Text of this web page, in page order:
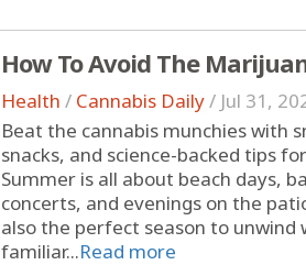
How To Avoid The
Health / Cannabis Daily/ Jul 31,
Beat the cannabis munchies with
snacks, and science-backed tips
Summer is all about beach days,
concerts, and evenings on the
also the perfect season to
familiar...Read more